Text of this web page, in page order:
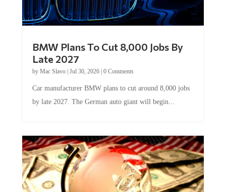
Late 2027
byMac Slavo|Jul 30, 2026
by late 2027. The German auto giant will begin...